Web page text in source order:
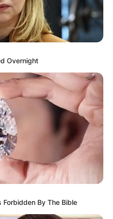
Overnight
By The Bible